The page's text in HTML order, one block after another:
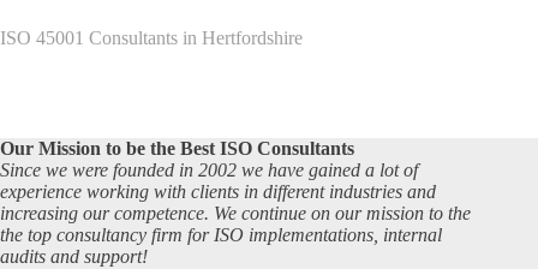
ISO 45001 Consultants in Hertfordshire
Our Mission to be the Best ISO Consultants
Since we were founded in 2002 we have gained a lot of
experience working with clients in different industries and
increasing our competence. We continue on our mission to the
the top consultancy firm for ISO implementations, internal
audits and support!